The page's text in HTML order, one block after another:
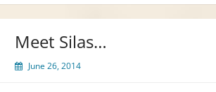
Meet Silas…
June 26, 2014